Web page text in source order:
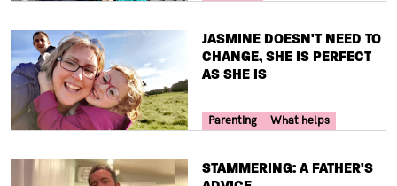
TITLE
JASMINE DOESN'T NEED TO
CHANGE, SHE IS PERFECT
AS SHE IS
Your Voice Tag
Parenting What helps
TITLE
STAMMERING: A FATHER'S